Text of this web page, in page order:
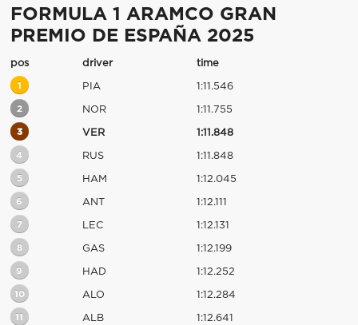
FORMULA 1 ARAMCO GRAN
PREMIO DE ESPAÑA 2025
pos driver time
1 PIA 1:11.546
2 NOR 1:11.755
3 VER 1:11.848
4 RUS 1:11.848
5 HAM 1:12.045
6 ANT 1:12.111
7 LEC 1:12.131
8 GAS 1:12.199
9 HAD 1:12.252
10 ALO 1:12.284
11 ALB 1:12.641